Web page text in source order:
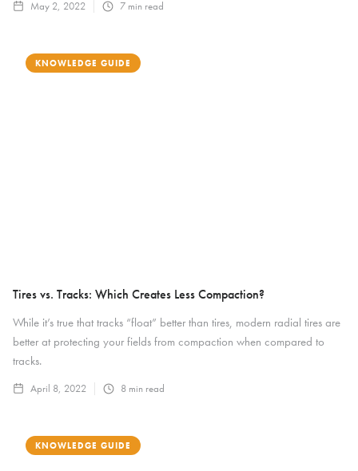
May 2, 2022 7 min read
KNOWLEDGE GUIDE
Tires vs. Tracks: Which Creates Less Compaction?
While it’s true that tracks “float” better than tires, modern radial tires are
better at protecting your fields from compaction when compared to
tracks.
April 8, 2022 8 min read
KNOWLEDGE GUIDE